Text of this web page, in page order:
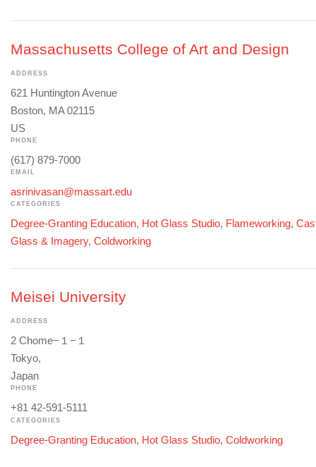
Massachusetts College of Art and Design
ADDRESS
621 Huntington Avenue
Boston, MA 02115
US
PHONE
(617) 879-7000
EMAIL
asrinivasan@massart.edu
CATEGORIES
Degree-Granting Education, Hot Glass Studio, Flameworking,
Glass & Imagery, Coldworking
Meisei University
ADDRESS
2 Chome−１−１
Tokyo,
Japan
PHONE
+81 42-591-5111
CATEGORIES
Degree-Granting Education, Hot Glass Studio, Coldworking